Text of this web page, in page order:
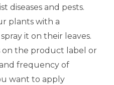
diseases and pests.
plants with a
it on their leaves.
on the product label or
frequency of
want to apply